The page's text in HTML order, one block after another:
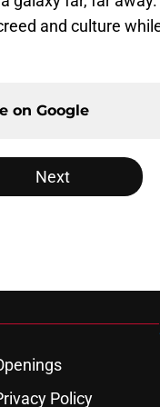
and culture
on Google
Next
Policy